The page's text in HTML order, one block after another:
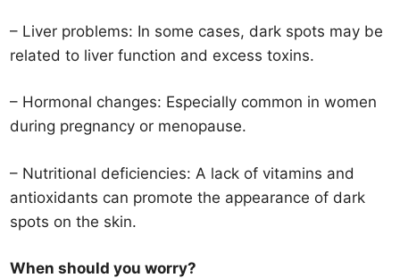
– Liver problems: In some cases, dark spots may be
related to liver function and excess toxins.
– Hormonal changes: Especially common in women
during pregnancy or menopause.
– Nutritional deficiencies: A lack of vitamins and
antioxidants can promote the appearance of dark
spots on the skin.
When should you worry?